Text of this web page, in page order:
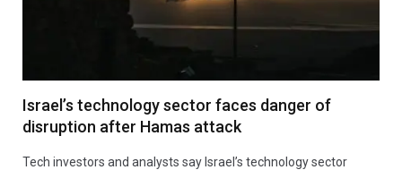
Israel’s technology sector faces danger of
disruption after Hamas attack
Tech investors and analysts say Israel’s technology sector